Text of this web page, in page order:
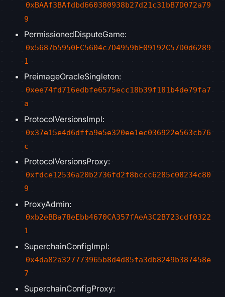
0xBAAf3BAfdbd660380938b27d21c31bB7D072a79
9
PermissionedDisputeGame:
0x5687b5950FC5604c7D4959bF09192C57D0d6289
1
PreimageOracleSingleton:
0xee74fd716edbfe6575ecc18b39f181b4de79fa7
a
ProtocolVersionsImpl:
0x37e15e4d6dffa9e5e320ee1ec036922e563cb76
c
ProtocolVersionsProxy:
0xfdce12536a20b2736fd2f8bccc6285c08234c80
9
ProxyAdmin:
0xb2eBBa78eEbb4670CA357fAeA3C2B723cdf0322
1
SuperchainConfigImpl:
0x4da82a327773965b8d4d85fa3db8249b387458e
7
SuperchainConfigProxy: